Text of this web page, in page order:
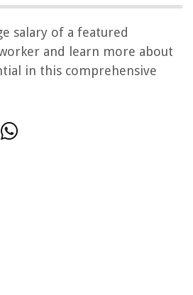
salary of a featured
and learn more about
in this comprehensive